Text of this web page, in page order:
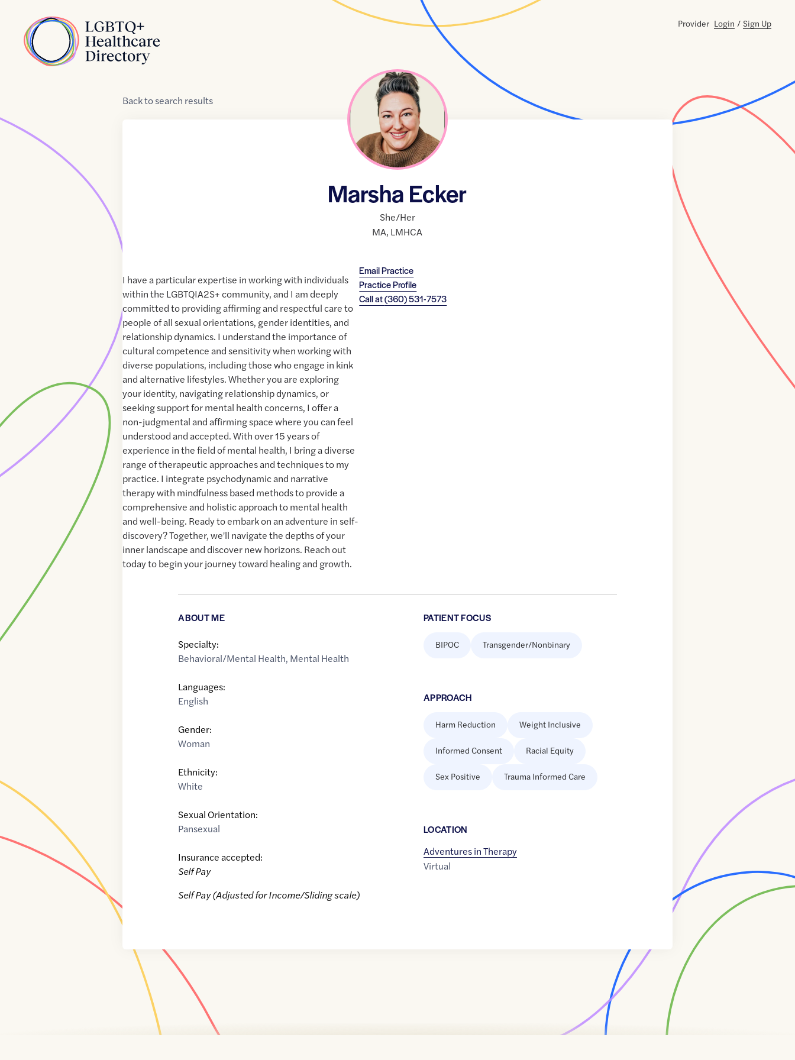
Home
Provider Login / Sign Up
Backtosearch results
Marsha Ecker
She/Her
MA, LMHCA
Email Practice
Practice Profile
Call at(360) 531-7573
I have a particular expertise in working with individuals
within the LGBTQIA2S+ community, and I am deeply
committed to providing affirming and respectful care to
people of all sexual orientations, gender identities, and
relationship dynamics. I understand the importance of
cultural competence and sensitivity when working with
diverse populations, including those who engage in kink
and alternative lifestyles. Whether you are exploring
your identity, navigating relationship dynamics, or
seeking support for mental health concerns, I offer a
non-judgmental and affirming space where you can feel
understood and accepted. With over 15 years of
experience in the field of mental health, I bring a diverse
range of therapeutic approaches and techniques to my
practice. I integrate psychodynamic and narrative
therapy with mindfulness based methods to provide a
comprehensive and holistic approach to mental health
and well-being. Ready to embark on an adventure in self-
discovery? Together, we'll navigate the depths of your
inner landscape and discover new horizons. Reach out
today to begin your journey toward healing and growth.
ABOUT ME
Specialty:
Behavioral/Mental Health, Mental Health
Languages:
English
Gender:
Woman
Ethnicity:
White
Sexual Orientation:
Pansexual
Insurance accepted:
Self Pay
Self Pay (Adjusted for Income/Sliding scale)
PATIENT FOCUS
BIPOC Transgender/Nonbinary
APPROACH
Harm Reduction Weight Inclusive
Informed Consent Racial Equity
Sex Positive Trauma Informed Care
LOCATION
Adventures in Therapy
Virtual